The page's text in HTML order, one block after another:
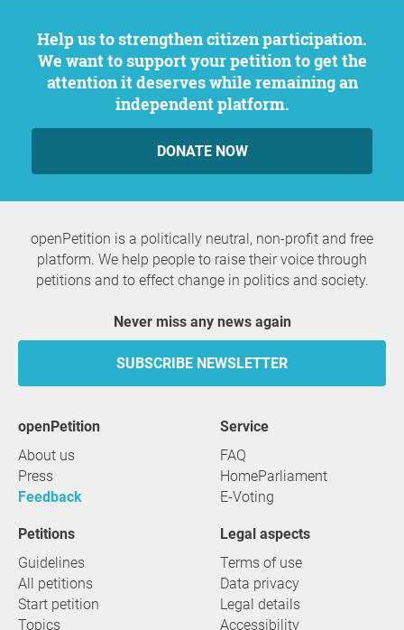
Help us to strengthen citizen participation.
We want to support your petition to get the
attention it deserves while remaining an
independent platform.
DONATE NOW
openPetition is a politically neutral, non-profit and free
platform. We help people to raise their voice through
petitions and to effect change in politics and society.
Never miss any news again
SUBSCRIBE NEWSLETTER
openPetition
About us
Press
Feedback
service
FAQ
HomeParliament
E-Voting
Petitions
Guidelines
All petitions
Start petition
Topics
Legal aspects
Terms of use
Data privacy
Legal details
Accessibility